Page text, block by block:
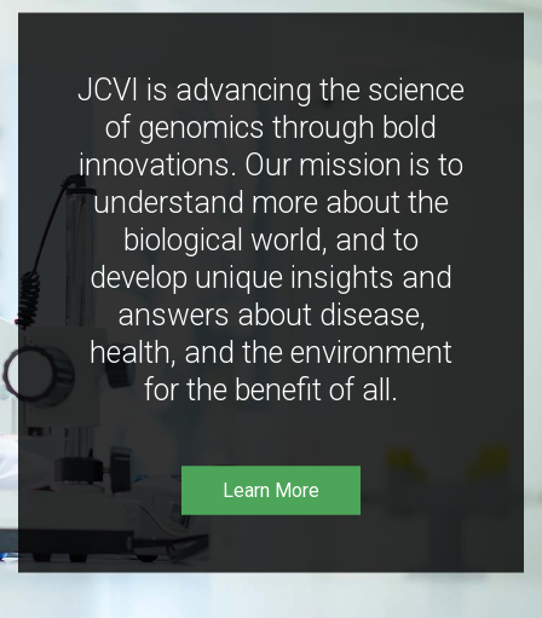
JCVI is advancing the science
of genomics through bold
innovations. Our mission is to
understand more about the
biological world, and to
develop unique insights and
answers about disease,
health, and the environment
for the benefit of all.
Learn More